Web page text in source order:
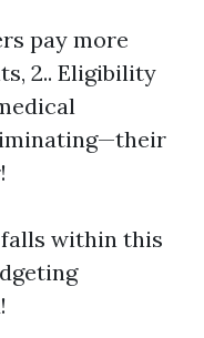
pay more
2.. Eligibility
within this